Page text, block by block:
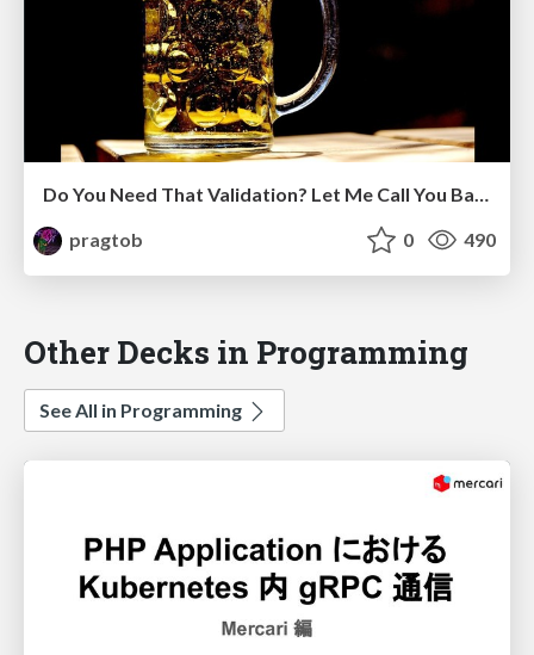
Do You Need That Validation? Let Me Call You Back About It
pragtob
0 490
Other Decks in Programming
See All in Programming